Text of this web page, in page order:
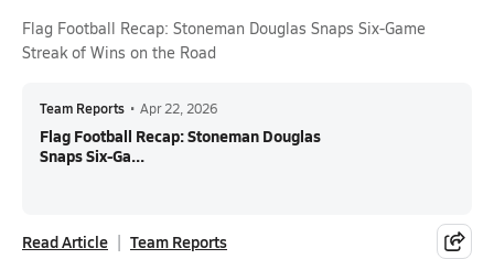
Flag Football Recap: Stoneman Douglas Snaps Six-Game
Streak of Wins on the Road
Team Reports • Apr 22, 2026
Flag Football Recap: Stoneman Douglas
Snaps Six-Ga...
Read Article Team Reports